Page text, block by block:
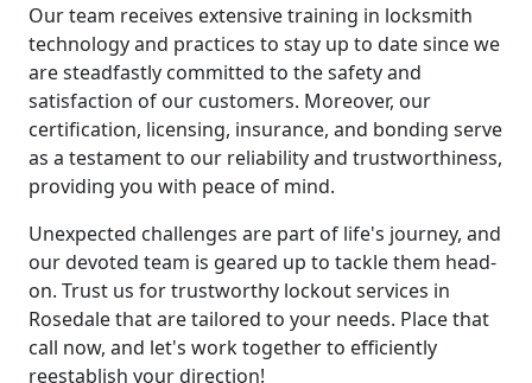
Our team receives extensive training in locksmith
technology and practices to stay up to date since we
are steadfastly committed to the safety and
satisfaction of our customers. Moreover, our
certification, licensing, insurance, and bonding serve
as a testament to our reliability and trustworthiness,
providing you with peace of mind.
Unexpected challenges are part of life's journey, and
our devoted team is geared up to tackle them head-
on. Trust us for trustworthy lockout services in
Rosedale that are tailored to your needs. Place that
call now, and let's work together to efficiently
reestablish your direction!